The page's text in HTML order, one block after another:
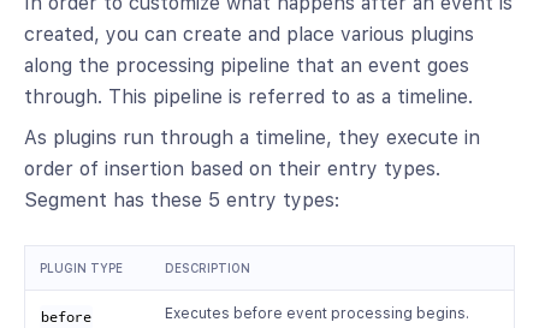
created, you can create and place various plugins
along the processing pipeline that an event goes
through. This pipeline is referred to as a timeline.
As plugins run through a timeline, they execute in
order of insertion based on their entry types.
Segment has these 5 entry types:
PLUGIN TYPE DESCRIPTION
before Executes before event processing begins.